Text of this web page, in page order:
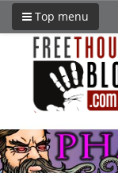
Top menu